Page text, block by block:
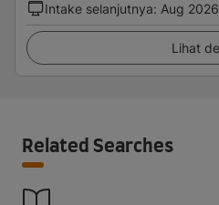
Intake selanjutnya: Aug 2026
Lihat
Related Searches